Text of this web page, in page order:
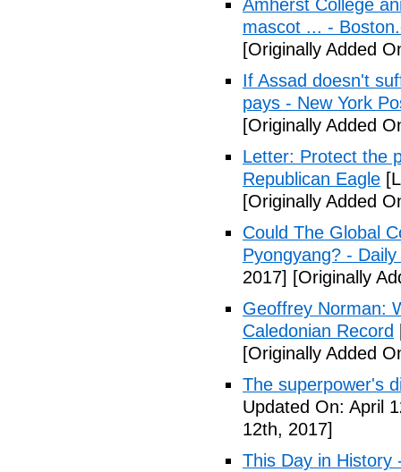
Amherst College
mascot ... -
[Originally Added
If Assad doesn't
pays - New York
[Originally Added
Letter: Protect the
Republican Eagle
[Originally Added
Could The Global
Pyongyang? - Daily
2017] [Originally
Geoffrey Norman:
Caledonian Record
[Originally Added
The superpower's
Updated On: April
12th, 2017]
This Day in History